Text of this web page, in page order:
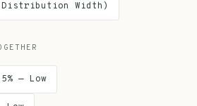
Distribution Width)
— Low